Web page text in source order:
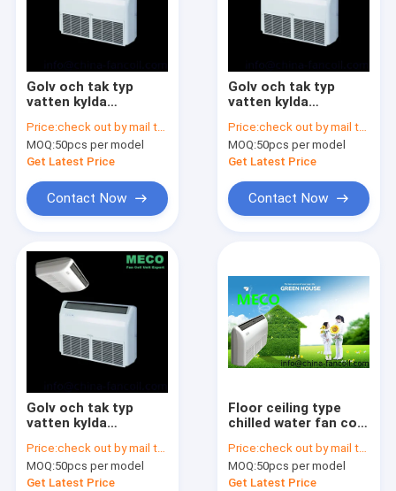
Golv och tak typ
vatten kylda
& ceilling fan coil
unit-500CFM
Price:check out by mail to info@china-fancoil.com
MOQ:50pcs per model
Get Latest Price
Contact Now
Golv och tak typ
vatten kylda
& ceilling fan coil
unit-400CFM
Price:check out by mail to info@china-fancoil.com
MOQ:50pcs per model
Get Latest Price
Contact Now
Golv och tak typ
vatten kylda
& ceilling fan coil
unit-300CFM
Price:check out by mail to info@china-fancoil.com
MOQ:50pcs per model
Get Latest Price
Floor ceiling type
chilled water fan coil
Price:check out by mail to sales02@china-fancoil.com
MOQ:50pcs per model
Get Latest Price